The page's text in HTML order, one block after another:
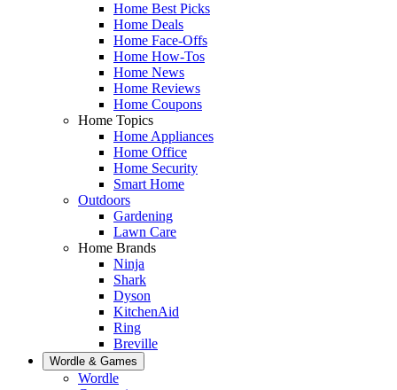
Home Best Picks
Home Deals
Home Face-Offs
Home How-Tos
Home News
Home Reviews
Home Coupons
Home Topics
Home Appliances
Home Office
Home Security
Smart Home
Outdoors
Gardening
Lawn Care
Home Brands
Ninja
Shark
Dyson
KitchenAid
Ring
Breville
Wordle & Games
Wordle